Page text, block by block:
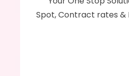
Spot, Contract rates &